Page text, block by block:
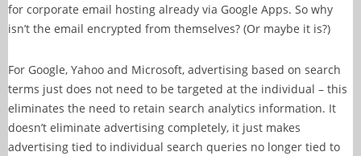
for corporate email hosting already via Google Apps. So why
isn’t the email encrypted from themselves? (Or maybe it is?)
For Google, Yahoo and Microsoft, advertising based on search
terms just does not need to be targeted at the individual – this
eliminates the need to retain search analytics information. It
doesn’t eliminate advertising completely, it just makes
advertising tied to individual search queries no longer tied to